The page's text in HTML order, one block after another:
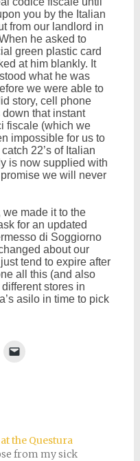
you by the Italian
from our landlord in
he asked to
green plastic card
at him blankly. It
what he was
we were able to
story, cell phone
that instant
fiscale (which we
impossible for us to
22’s of Italian
is now supplied with
we will never
made it to the
for an updated
di Soggiorno
about our
tend to expire after
all this (and also
stores in
asilo in time to pick
new
window)
the Questura
from my sick